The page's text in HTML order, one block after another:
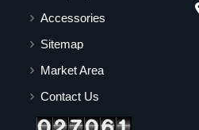
Accessories
Sitemap
Market Area
Contact Us